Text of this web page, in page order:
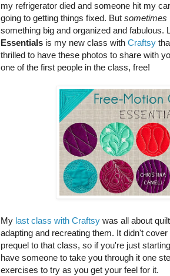
my refrigerator died and someone hit my
going to getting things fixed. But sometimes
something big and organized and fabulous.
Essentials is my new class with Craftsy
thrilled to have these photos to share with
one of the first people in the class, free!
My last class with Craftsy was all about
adapting and recreating them. It didn't
prequel to that class, so if you're just
have someone to take you through it one
exercises to try as you get your feel for it.